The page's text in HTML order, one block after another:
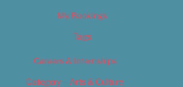
My Bookings
Tags
Careers & Internships
Category – Arts & Culture